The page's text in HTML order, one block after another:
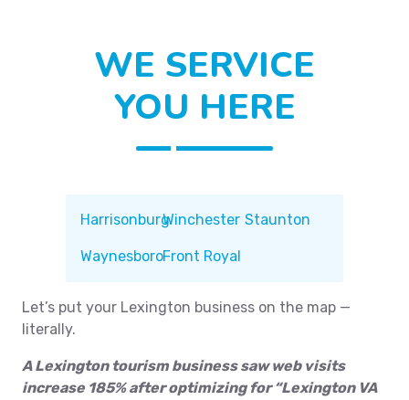
WE SERVICE
YOU HERE
HarrisonburgWinchester Staunton
WaynesboroFront Royal
Let’s put your Lexington business on the map —
literally.
A Lexington tourism business saw web visits
increase 185% after optimizing for “Lexington VA